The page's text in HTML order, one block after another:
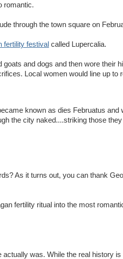
romantic.
through the town square on
fertility festival called Lupercalia.
and dogs and then wore their
Local women would line up to
known as dies Februatus and
the city naked....striking those
As it turns out, you can thank
fertility ritual into the most
actually was. While the real history